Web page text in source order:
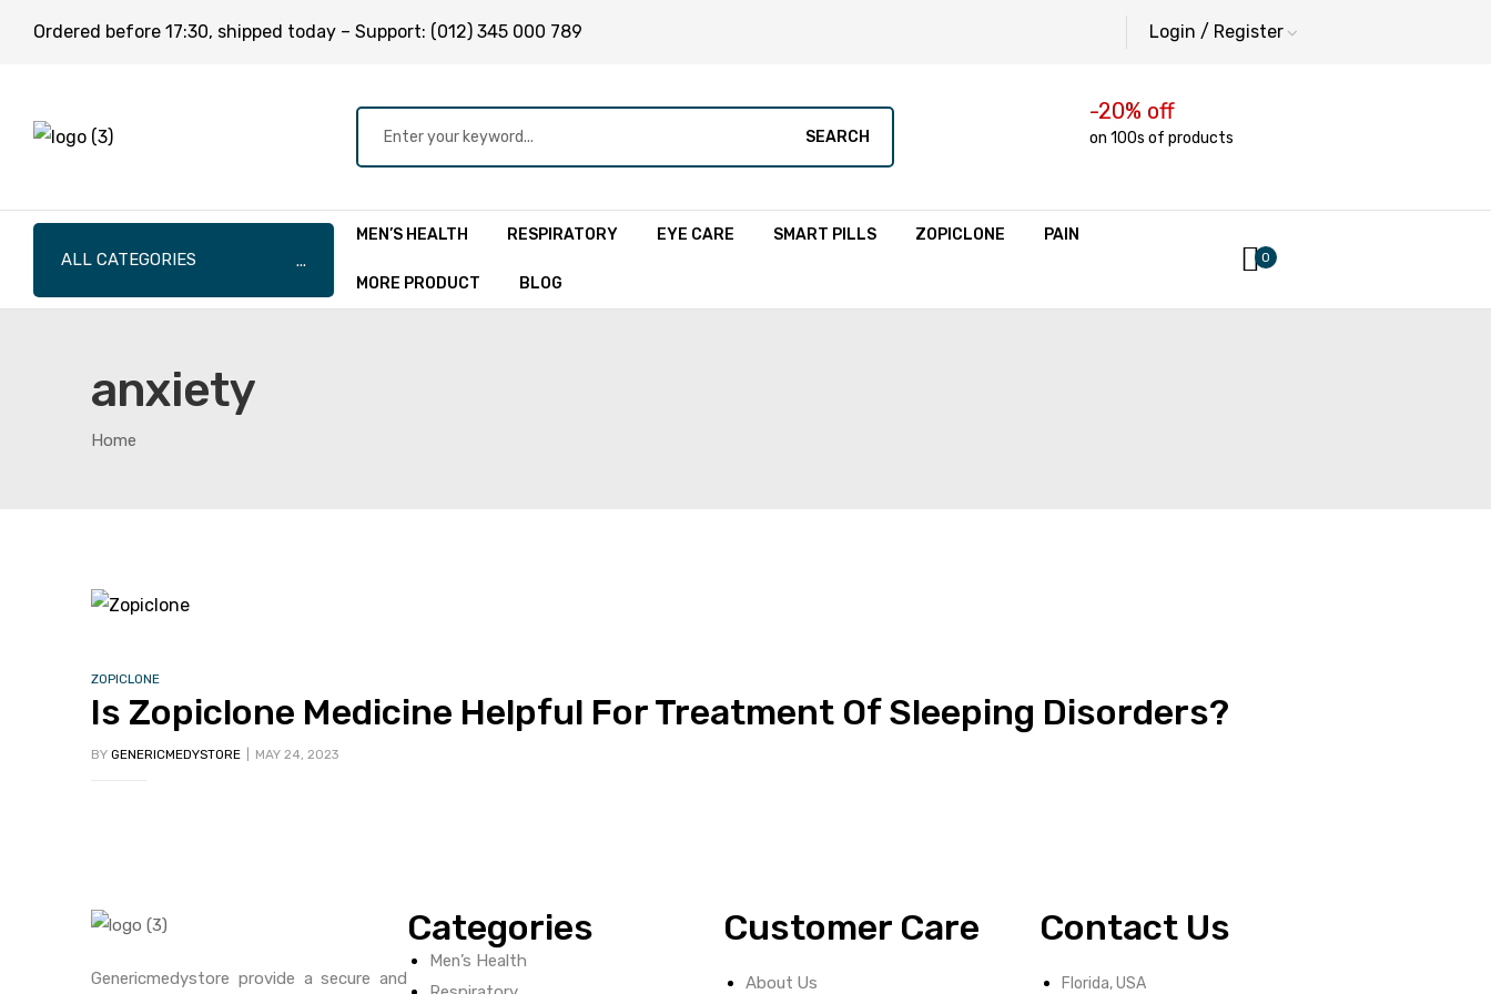
Ordered before 17:30, shipped today – Support: (012) 345 000 789 Login / Register
SEARCH
-20% off
on 100s of products
ALL CATEGORIES
MEN’S HEALTH RESPIRATORY EYE CARE SMART PILLS ZOPICLONE PAIN
MORE PRODUCT BLOG
0
anxiety
Home
ZOPICLONE
Is Zopiclone Medicine Helpful For Treatment Of Sleeping Disorders?
BY GENERICMEDYSTORE MAY 24, 2023
Genericmedystore provide a secure and
Categories
Men’s Health
Customer Care
About Us
Contact Us
Florida, USA